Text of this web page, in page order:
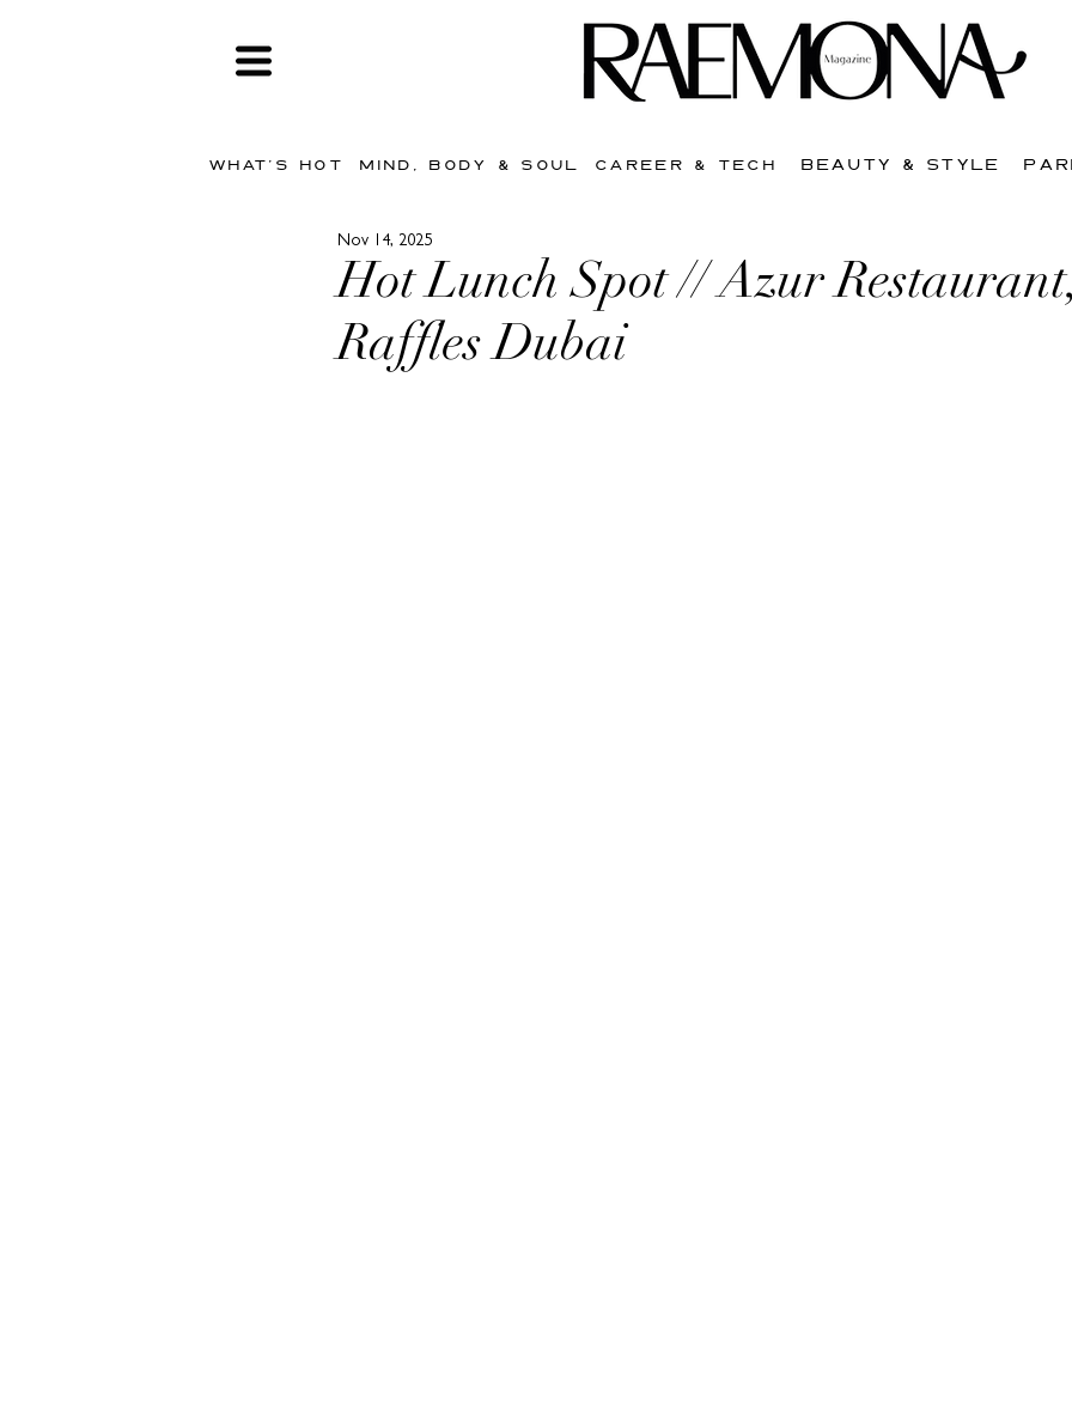
WHAT'S HOT MIND, BODY & SOUL CAREER & TECH BEAUTY & STYLE
Hot Lunch Spot // Azur Restaurant,
Raffles Dubai
Nov 14, 2025